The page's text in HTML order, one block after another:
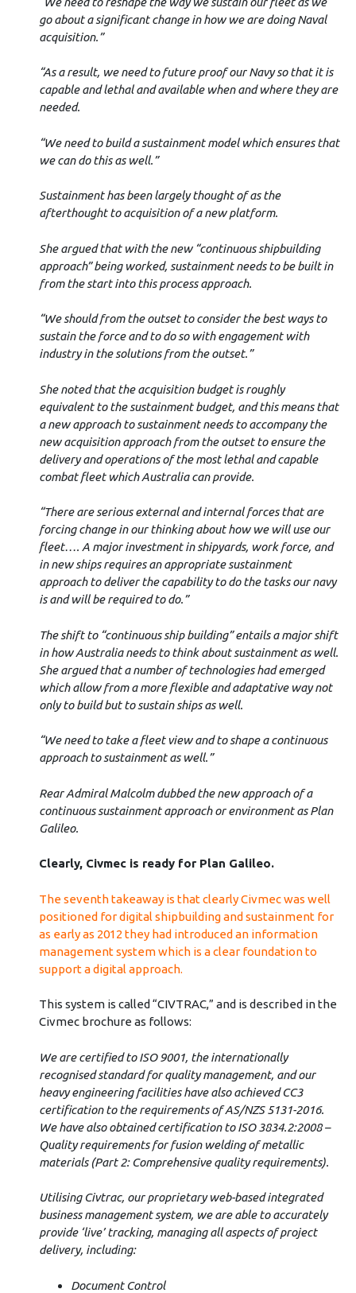
go about a significant change in how we are doing Naval
acquisition.”
“As a result, we need to future proof our Navy so that it is
capable and lethal and available when and where they are
needed.
“We need to build a sustainment model which ensures that
we can do this as well.”
Sustainment has been largely thought of as the
afterthought to acquisition of a new platform.
She argued that with the new “continuous shipbuilding
approach” being worked, sustainment needs to be built in
from the start into this process approach.
“We should from the outset to consider the best ways to
sustain the force and to do so with engagement with
industry in the solutions from the outset.”
She noted that the acquisition budget is roughly
equivalent to the sustainment budget, and this means that
a new approach to sustainment needs to accompany the
new acquisition approach from the outset to ensure the
delivery and operations of the most lethal and capable
combat fleet which Australia can provide.
“There are serious external and internal forces that are
forcing change in our thinking about how we will use our
fleet…. A major investment in shipyards, work force, and
in new ships requires an appropriate sustainment
approach to deliver the capability to do the tasks our navy
is and will be required to do.”
The shift to “continuous ship building” entails a major shift
in how Australia needs to think about sustainment as well.
She argued that a number of technologies had emerged
which allow from a more flexible and adaptative way not
only to build but to sustain ships as well.
“We need to take a fleet view and to shape a continuous
approach to sustainment as well.”
Rear Admiral Malcolm dubbed the new approach of a
continuous sustainment approach or environment as Plan
Galileo.
Clearly, Civmec is ready for Plan Galileo.
The seventh takeaway is that clearly Civmec was well
positioned for digital shipbuilding and sustainment for
as early as 2012 they had introduced an information
management system which is a clear foundation to
support a digital approach.
This system is called “CIVTRAC,” and is described in the
Civmec brochure as follows:
We are certified to ISO 9001, the internationally
recognised standard for quality management, and our
heavy engineering facilities have also achieved CC3
certification to the requirements of AS/NZS 5131-2016.
We have also obtained certification to ISO 3834.2:2008 –
Quality requirements for fusion welding of metallic
materials (Part 2: Comprehensive quality requirements).
Utilising Civtrac, our proprietary web-based integrated
business management system, we are able to accurately
provide ‘live’ tracking, managing all aspects of project
delivery, including:
Document Control